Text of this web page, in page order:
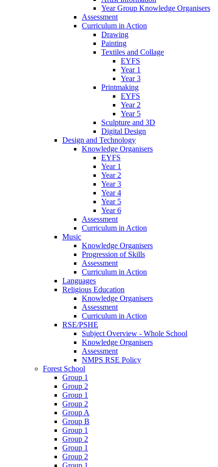
Year Group Knowledge Organisers
Assessment
Curriculum in Action
Drawing
Painting
Textiles and Collage
EYFS
Year 1
Year 3
Printmaking
EYFS
Year 2
Year 5
Sculpture and 3D
Digital Design
Design and Technology
Knowledge Organisers
EYFS
Year 1
Year 2
Year 3
Year 4
Year 5
Year 6
Assessment
Curriculum in Action
Music
Knowledge Organisers
Progression of Skills
Assessment
Curriculum in Action
Languages
Religious Education
Knowledge Organisers
Assessment
Curriculum in Action
RSE/PSHE
Subject Overview - Whole School
Knowledge Organisers
Assessment
NMPS RSE Policy
Forest School
Group 1
Group 2
Group 1
Group 2
Group A
Group B
Group 1
Group 2
Group 1
Group 2